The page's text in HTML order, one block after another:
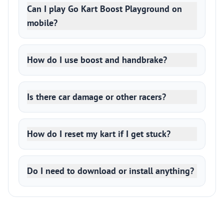
Can I play Go Kart Boost Playground on
mobile?
How do I use boost and handbrake?
Is there car damage or other racers?
How do I reset my kart if I get stuck?
Do I need to download or install anything?